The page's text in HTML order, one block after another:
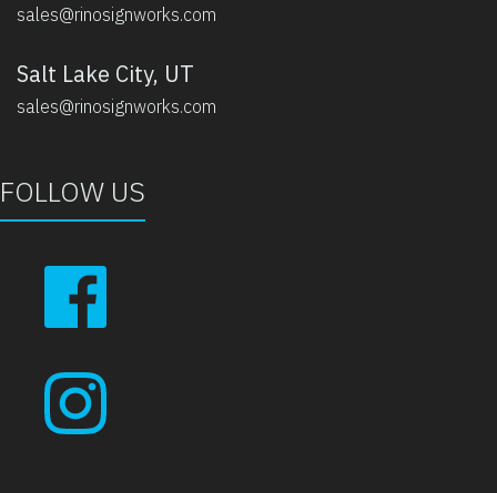
sales@rinosignworks.com
Salt Lake City, UT
sales@rinosignworks.com
FOLLOW US